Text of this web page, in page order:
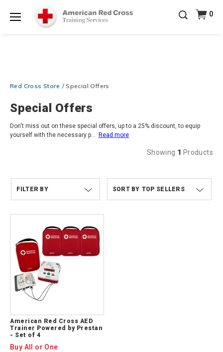
Prepare and Respond with Confidence — FREE
SHIPPING on ALL Books & DVDs!Use Coupon Code
WATERSAFETYat checkout!Shop Now >
Training Supplies!
Use Coupon Code
at checkout!Shop Now >
0
Red Cross Store Special Offers
Special Offers
Don't miss out on these special offers, up to a 25% discount, to equip
yourself with the necessary p... Read more
Showing 1 Products
FILTER BY TOP SELLERS
American Red Cross AED
Trainer Powered by Prestan
- Set of 4
Buy All or One